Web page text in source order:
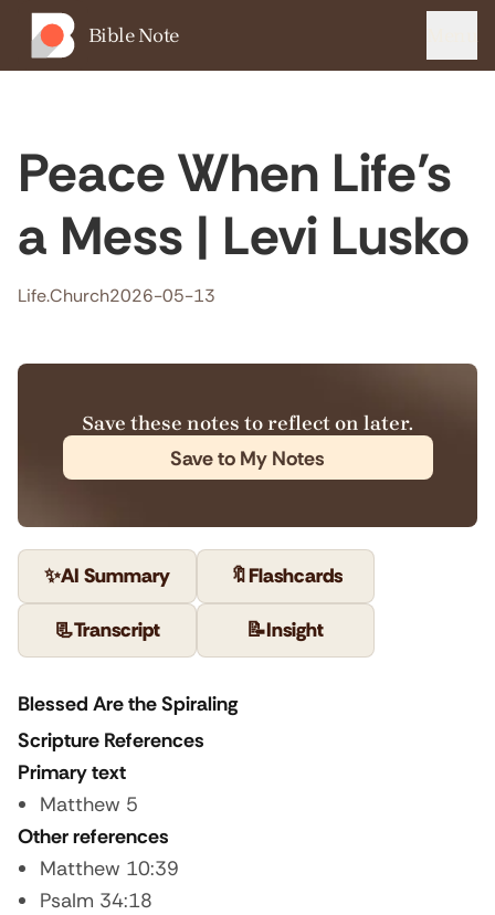
Bible Note
Peace When Life’s
a Mess | Levi Lusko
Life.Church2026-05-13
Save these notes to reflect on later.
Save to My Notes
✨AI Summary 🔖Flashcards
📃Transcript 📝Insight
Blessed Are the Spiraling
Scripture References
Primary text
Matthew 5
Other references
Matthew 10:39
Psalm 34:18